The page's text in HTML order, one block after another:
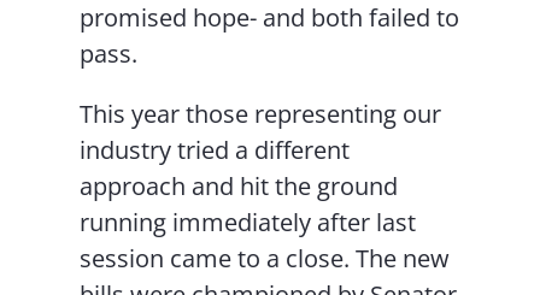
promised hope- and both failed to
pass.
This year those representing our
industry tried a different
approach and hit the ground
running immediately after last
session came to a close. The new